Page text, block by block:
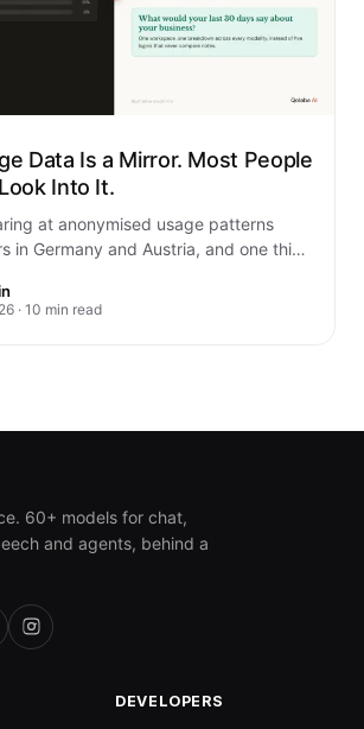
Data Is a Mirror. Most People
Into It.
at anonymised usage patterns
in Germany and Austria, and one thing
· 10 min read
60+ models for chat,
and agents, behind a
DEVELOPERS